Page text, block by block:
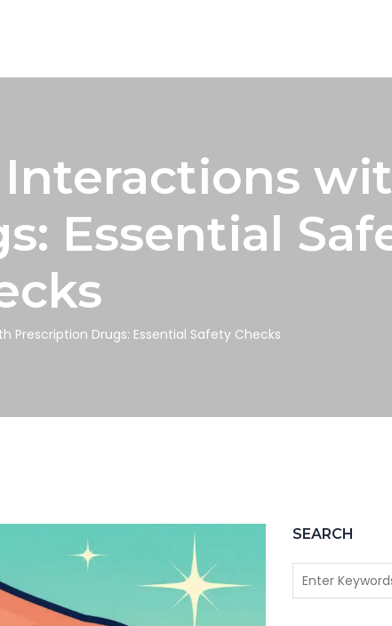
Essential
Prescription Drugs: Essential Safety Checks
SEARCH